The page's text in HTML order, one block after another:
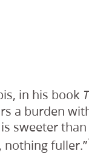
in his book
a burden
sweeter
fuller.”